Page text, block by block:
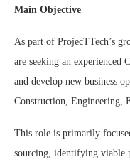
Main Objective
As part of ProjecTTech’s
are seeking an experienced
and develop new business
Construction, Engineering,
This role is primarily
sourcing, identifying viable